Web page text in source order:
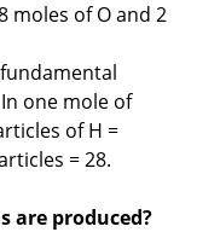
moles of O and 2
one mole of
of H =
= 28.
are produced?